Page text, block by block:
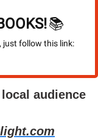
📚
audience